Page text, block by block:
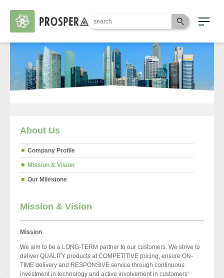
About Us
Company Profile
Mission & Vision
Our Milestone
Mission & Vision
Mission
We aim to be a LONG-TERM partner to our customers. We strive to
deliver QUALITY products at COMPETITIVE pricing, ensure ON-
TIME delivery and RESPONSIVE service through continuous
investment in technology and active involvement in customers'